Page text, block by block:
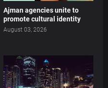
Ajman agencies unite to
promote cultural identity
August 03, 2026